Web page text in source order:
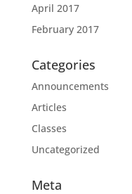
April 2017
February 2017
Categories
Announcements
Articles
Classes
Uncategorized
Meta